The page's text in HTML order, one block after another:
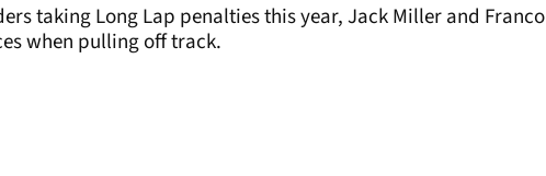
taking Long Lap penalties this year, Jack Miller and Franco
when pulling off track.